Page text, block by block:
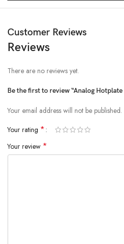
Customer Reviews
Reviews
There are no reviews yet.
Be the first to review “Analog
Your email address will not be published.
Your rating *
Your review *